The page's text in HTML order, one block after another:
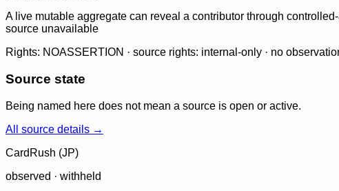
A live mutable aggregate can reveal a contributor through
source unavailable
Rights: NOASSERTION · source rights: internal-only · no
Source state
Being named here does not mean a source is open or active.
All source details →
CardRush (JP)
observed · withheld